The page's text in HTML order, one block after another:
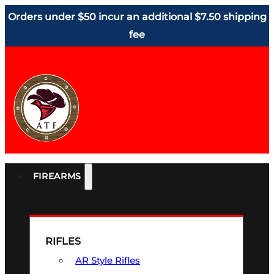
Orders under $50 incur an additional $7.50 shipping
fee
FIREARMS
RIFLES
AR Style Rifles